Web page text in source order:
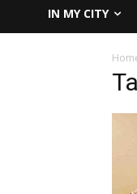
IN MY CITY